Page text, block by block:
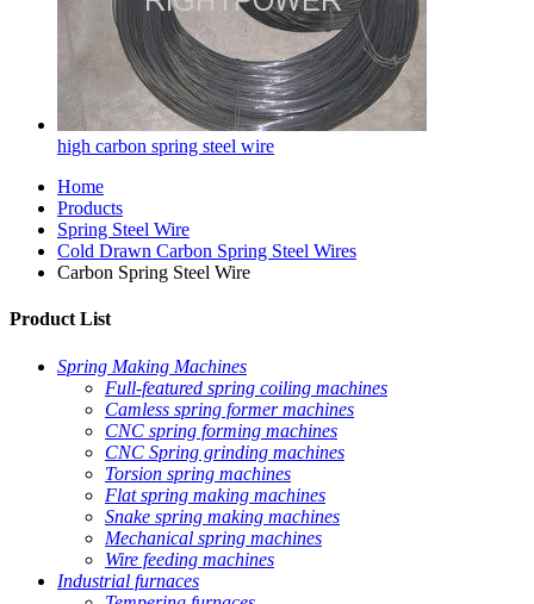
high carbon spring steel wire
Home
Products
Spring Steel Wire
Cold Drawn Carbon Spring Steel Wires
Carbon Spring Steel Wire
Product List
Spring Making Machines
Full-featured spring coiling machines
Camless spring former machines
CNC spring forming machines
CNC Spring grinding machines
Torsion spring machines
Flat spring making machines
Snake spring making machines
Mechanical spring machines
Wire feeding machines
Industrial furnaces